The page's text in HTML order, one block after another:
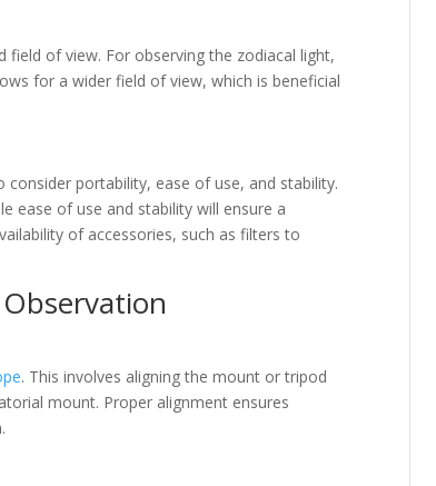
of view. For observing the zodiacal light,
for a wider field of view, which is beneficial
portability, ease of use, and stability.
ease of use and stability will ensure a
of accessories, such as filters to
. This involves aligning the mount or tripod
mount. Proper alignment ensures